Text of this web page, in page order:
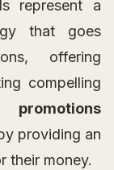
represent a
that goes
offering
compelling
promotions
providing an
their money.